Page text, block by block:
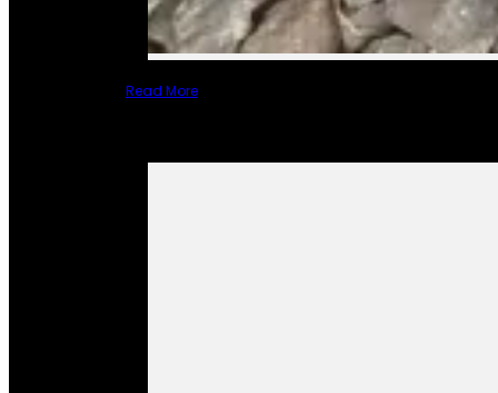
Read More